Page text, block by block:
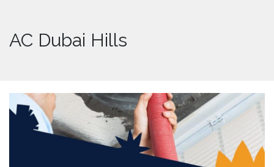
AC Dubai Hills